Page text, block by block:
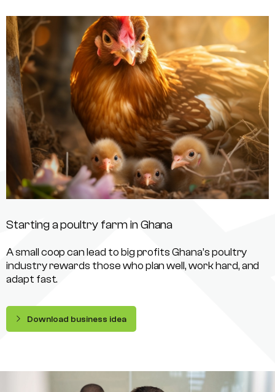
Starting a poultry farm in Ghana
A small coop can lead to big profits Ghana’s poultry
industry rewards those who plan well, work hard, and
adapt fast.
Download business idea